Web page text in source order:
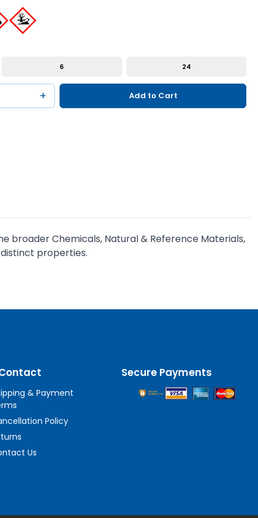
6 24
+ Add to Cart
broader Chemicals, Natural & Reference Materials,
properties.
& Payment
Policy
Us
Secure Payments